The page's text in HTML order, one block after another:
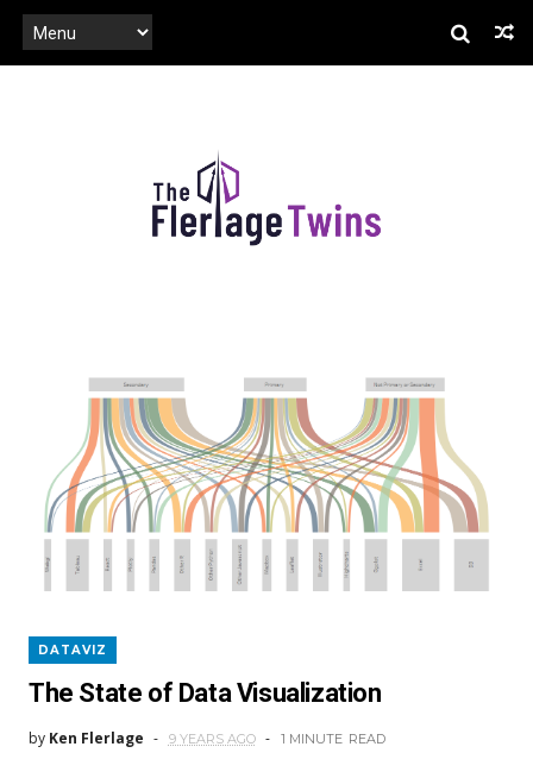
DATAVIZ
The State of Data Visualization
by Ken Flerlage 9 YEARS AGO 1 MINUTE READ